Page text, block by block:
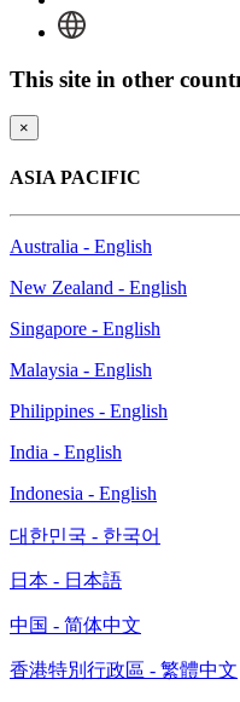
This site in other
×
ASIA PACIFIC
Australia - English
New Zealand - English
Singapore - English
Malaysia - English
Philippines - English
India - English
Indonesia - English
대한민국 - 한국어
日本 - 日本語
中国 - 简体中文
香港特別行政區 - 繁體中文